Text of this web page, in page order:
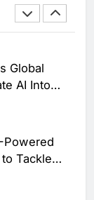
as AI
Global
AI Into
Saudi
Powered
Tackle